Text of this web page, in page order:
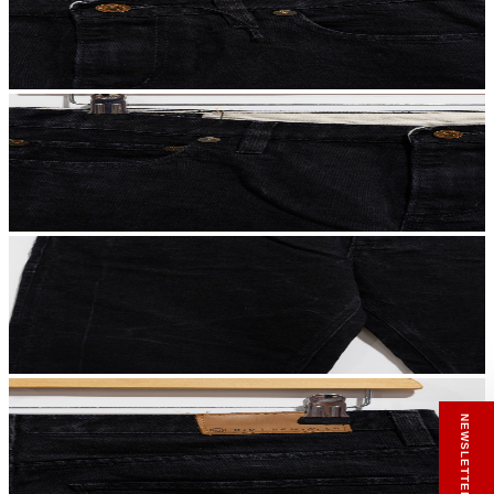
RECEIVE A HIUT MAKER’S TOTE
Stay close to the making.
Sign up to the Hiut Journal. Your first pair of
new Hiut jeans comes with a Hiut Maker’s
Tote.
You’ll also receive first access to new pieces,
private offers, notes from the factory, and
our Scrapbook Chronicles.
What would you like to hear about?